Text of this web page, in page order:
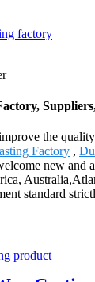
the
Factory ,
new
standard